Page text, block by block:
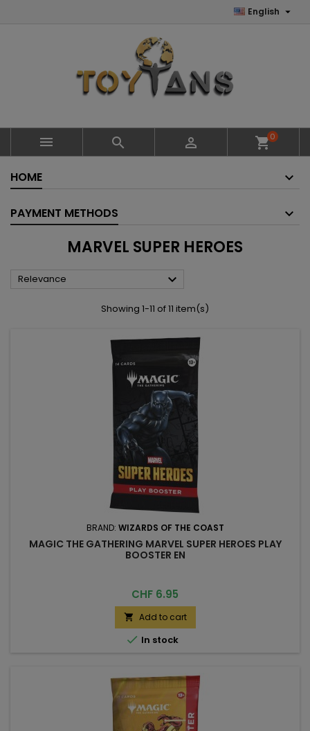
English 
   shopping_cart0
HOME
PAYMENT METHODS
MARVEL SUPER HEROES
Relevance 
Showing 1-11 of 11 item(s)
BRAND: WIZARDS OF THE COAST
MAGIC THE GATHERING MARVEL SUPER HEROES PLAY
BOOSTER EN
Price
CHF 6.95
 Add to cart
 In stock